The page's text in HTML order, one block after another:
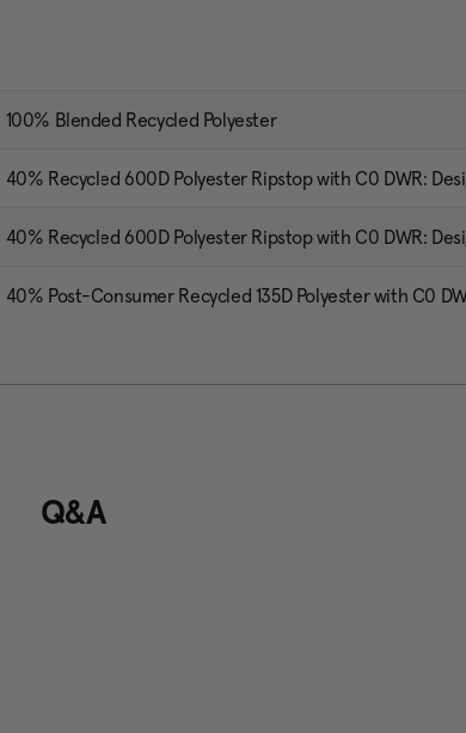
100% Blended Recycled Polyester
40% Recycled 600D Polyester Ripstop with C0 DWR:
40% Recycled 600D Polyester Ripstop with C0 DWR:
40% Post-Consumer Recycled 135D Polyester with C0
Q&A